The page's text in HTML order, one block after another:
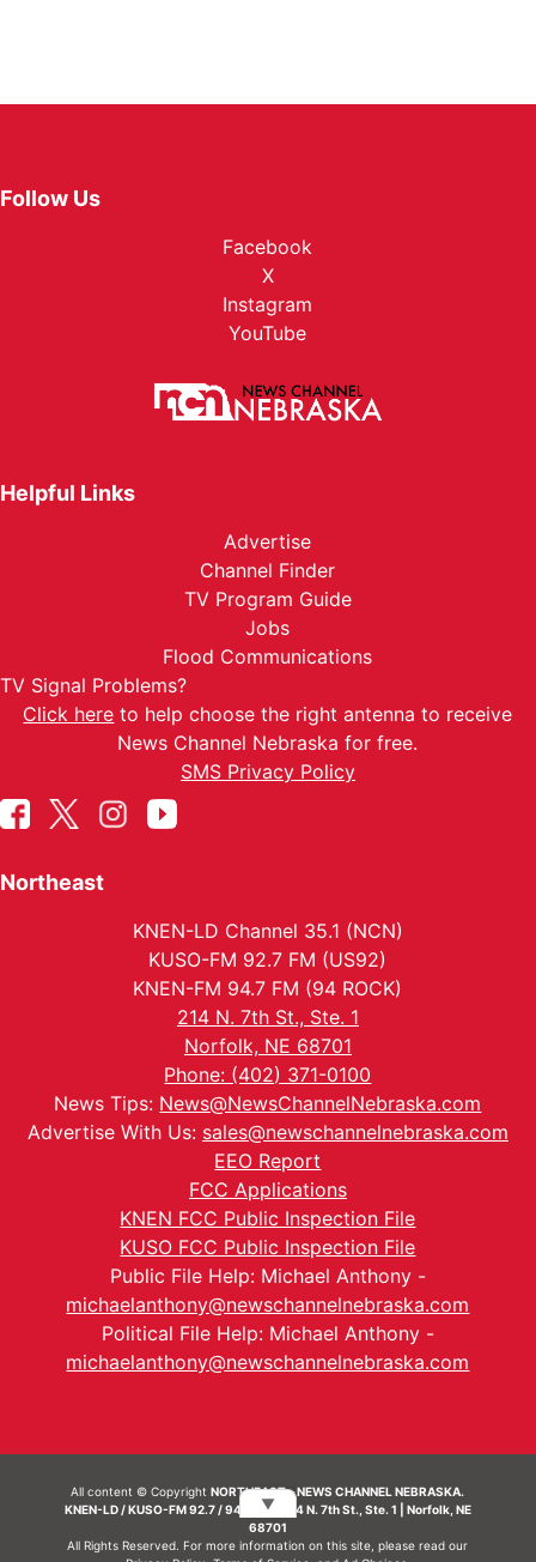
Follow Us
Facebook
X
Instagram
YouTube
Helpful Links
Advertise
Channel Finder
TV Program Guide
Jobs
Flood Communications
TV Signal Problems?
Click here to help choose the right antenna to receive
News Channel Nebraska for free.
SMS Privacy Policy
Northeast
KNEN-LD Channel 35.1 (NCN)
KUSO-FM 92.7 FM (US92)
KNEN-FM 94.7 FM (94 ROCK)
214 N. 7th St., Ste. 1
Norfolk, NE 68701
Phone: (402) 371-0100
News Tips: News@NewsChannelNebraska.com
Advertise With Us: sales@newschannelnebraska.com
EEO Report
FCC Applications
KNEN FCC Public Inspection File
KUSO FCC Public Inspection File
Public File Help: Michael Anthony -
michaelanthony@newschannelnebraska.com
Political File Help: Michael Anthony -
michaelanthony@newschannelnebraska.com
All content © CopyrightNORTHEAST - NEWS CHANNEL NEBRASKA.
KNEN-LD / KUSO-FM 92.7 / 94.7 FM | 214 N. 7th St., Ste. 1 | Norfolk, NE
68701
All Rights Reserved. For more information on this site, please read our
▼